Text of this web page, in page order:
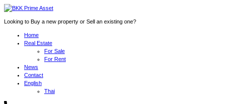
Looking to Buy a new property or Sell an existing one?
Home
Real Estate
For Sale
For Rent
News
Contact
English
Thai